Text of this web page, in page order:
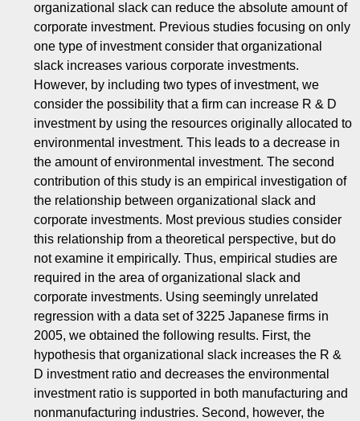
organizational slack can reduce the absolute amount of
corporate investment. Previous studies focusing on only
one type of investment consider that organizational
slack increases various corporate investments.
However, by including two types of investment, we
consider the possibility that a firm can increase R & D
investment by using the resources originally allocated to
environmental investment. This leads to a decrease in
the amount of environmental investment. The second
contribution of this study is an empirical investigation of
the relationship between organizational slack and
corporate investments. Most previous studies consider
this relationship from a theoretical perspective, but do
not examine it empirically. Thus, empirical studies are
required in the area of organizational slack and
corporate investments. Using seemingly unrelated
regression with a data set of 3225 Japanese firms in
2005, we obtained the following results. First, the
hypothesis that organizational slack increases the R &
D investment ratio and decreases the environmental
investment ratio is supported in both manufacturing and
nonmanufacturing industries. Second, however, the